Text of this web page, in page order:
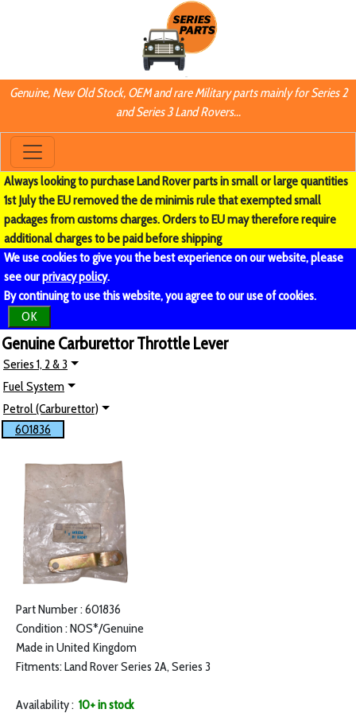
Genuine, New Old Stock, OEM and rare Military parts mainly for Series 2
and Series 3 Land Rovers...
Always looking to purchase Land Rover parts in small or large quantities
1st July the EU removed the de minimis rule that exempted small
packages from customs charges. Orders to EU may therefore require
additional charges to be paid before shipping
We use cookies to give you the best experience on our website, please
see ourprivacy policy.
By continuing to use this website, you agree to our use of cookies.
OK
Genuine Carburettor Throttle Lever
Series 1, 2 & 3
Fuel System
Petrol (Carburettor)
601836
Part Number : 601836
Condition : NOS*/Genuine
Made in United Kingdom
Fitments: Land Rover Series 2A, Series 3
Availability : 10+ in stock